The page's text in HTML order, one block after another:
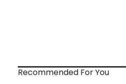
Recommended For You